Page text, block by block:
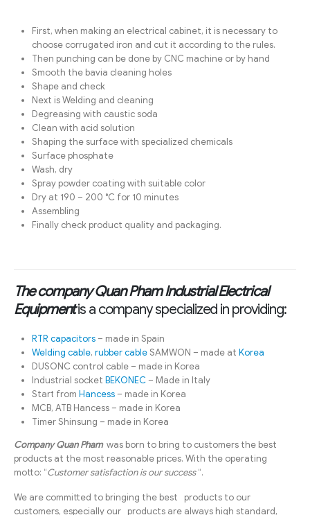
First, when making an electrical cabinet, it is necessary to
choose corrugated iron and cut it according to the rules.
Then punching can be done by CNC machine or by hand
Smooth the bavia cleaning holes
Shape and check
Next is Welding and cleaning
Degreasing with caustic soda
Clean with acid solution
Shaping the surface with specialized chemicals
Surface phosphate
Wash, dry
Spray powder coating with suitable color
Dry at 190 – 200 °C for 10 minutes
Assembling
Finally check product quality and packaging.
The company Quan Pham Industrial Electrical
Equipmentis a company specialized in providing:
RTR capacitors– made in Spain
Welding cable, rubber cableSAMWON – made at Korea
DUSONC control cable – made in Korea
Industrial socket BEKONEC– Made in Italy
Start from Hancess– made in Korea
MCB, ATB Hancess – made in Korea
Timer Shinsung – made in Korea
Company Quan Phamwas born to bring to customers the best
products at the most reasonable prices. With the operating
motto: “Customer satisfaction is our success“.
We are committed to bringing the best products to our
customers, especially our products are always high standard,